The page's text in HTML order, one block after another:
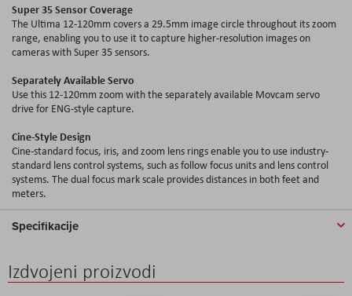
Super 35 Sensor Coverage
The Ultima 12-120mm covers a 29.5mm image circle throughout its zoom
range, enabling you to use it to capture higher-resolution images on
cameras with Super 35 sensors.
Separately Available Servo
Use this 12-120mm zoom with the separately available Movcam servo
drive for ENG-style capture.
Cine-Style Design
Cine-standard focus, iris, and zoom lens rings enable you to use industry-
standard lens control systems, such as follow focus units and lens control
systems. The dual focus mark scale provides distances in both feet and
meters.
Specifikacije
Izdvojeni proizvodi